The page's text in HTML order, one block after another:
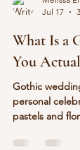
Melissa
Jul 17
What Is a